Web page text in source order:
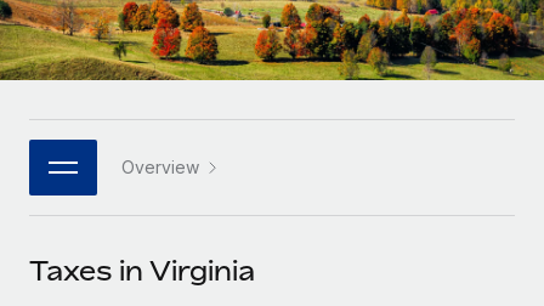
Platform
Built-in core HR functions for your team
Connect New
Connect any AI tool to Remote using our MCP
Expand teams with tailored HR solutions
Enterprise
Global HR for large businesses
PARTNER WITH US
Become a partner
Case studies
HR Glossary
Job Description Library
Italiano
日本語
한국어
中文（简体）
Overview
Taxes in Virginia